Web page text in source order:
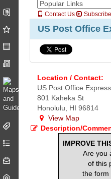
Contact Us Subscribe
US Post Office
Location / Contact:
US Post Office Express
801 Kaheka St
Honolulu, HI 96814
View Map
Description/
IMPROVE
Are you
of this
the form